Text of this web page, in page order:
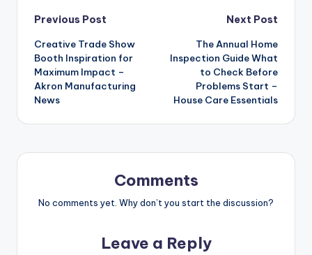
Post
navigation
Previous Post
Creative Trade Show
Booth Inspiration for
Maximum Impact –
Akron Manufacturing
News
Next Post
The Annual Home
Inspection Guide What
to Check Before
Problems Start –
House Care Essentials
Comments
No comments yet. Why don’t you start the discussion?
Leave a Reply